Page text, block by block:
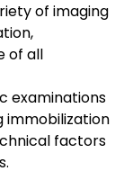
of imaging
of all
examinations
immobilization
factors